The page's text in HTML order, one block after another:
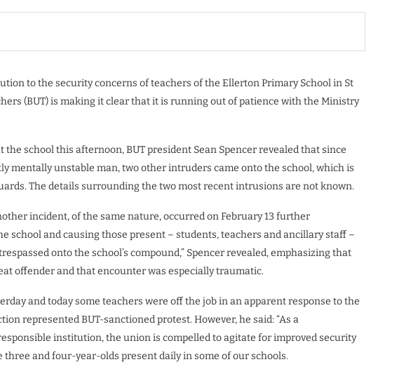
to the security concerns of teachers of the Ellerton Primary School in St
(BUT) is making it clear that it is running out of patience with the Ministry
school this afternoon, BUT president Sean Spencer revealed that since
mentally unstable man, two other intruders came onto the school, which is
The details surrounding the two most recent intrusions are not known.
incident, of the same nature, occurred on February 13 further
school and causing those present – students, teachers and ancillary staff –
onto the school’s compound,” Spencer revealed, emphasizing that
offender and that encounter was especially traumatic.
and today some teachers were off the job in an apparent response to the
represented BUT-sanctioned protest. However, he said: “As a
institution, the union is compelled to agitate for improved security
and four-year-olds present daily in some of our schools.